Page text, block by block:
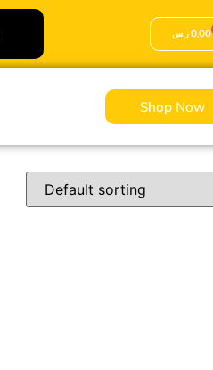
0,00ر.س
Shop Now